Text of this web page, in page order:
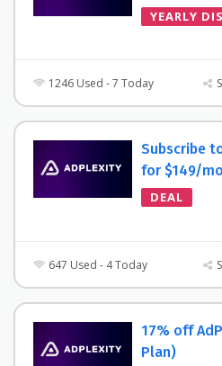
YEARLY
1246 Used - 7 Today
Subscribe
for $149/mo
DEAL
647 Used - 4 Today
17% off
Plan)